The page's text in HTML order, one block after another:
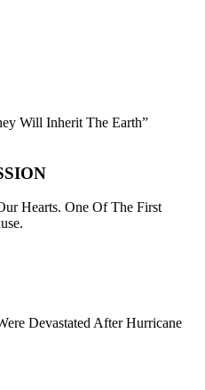
Will Inherit The Earth”
Hearts. One Of The First
Devastated After Hurricane